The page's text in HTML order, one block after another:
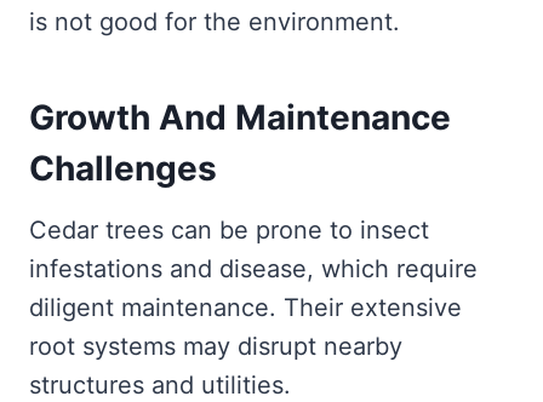
is not good for the environment.
Growth And Maintenance
Challenges
Cedar trees can be prone to insect
infestations and disease, which require
diligent maintenance. Their extensive
root systems may disrupt nearby
structures and utilities.